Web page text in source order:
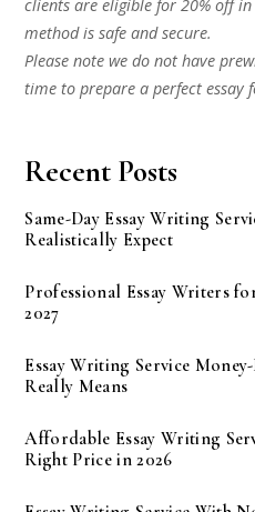
clients are eligible for 20% off
method is safe and secure.
Please note we do not have
time to prepare a perfect essay
Recent Posts
Same-Day Essay Writing
Realistically Expect
Professional Essay Writers
2027
Essay Writing Service
Really Means
Affordable Essay Writing
Right Price in 2026